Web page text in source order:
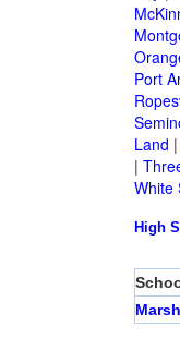
Port
Land |
|
White
High